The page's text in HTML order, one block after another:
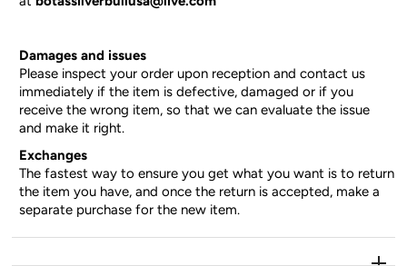
Damages and issues
Please inspect your order upon reception and contact us
immediately if the item is defective, damaged or if you
receive the wrong item, so that we can evaluate the issue
and make it right.
Exchanges
The fastest way to ensure you get what you want is to return
the item you have, and once the return is accepted, make a
separate purchase for the new item.